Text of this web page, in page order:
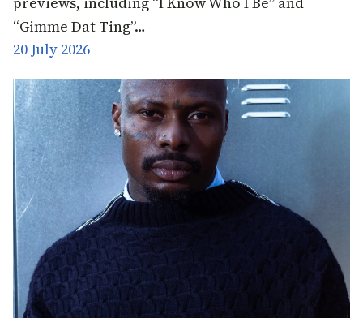
“Gimme Dat Ting”…
20 July 2026